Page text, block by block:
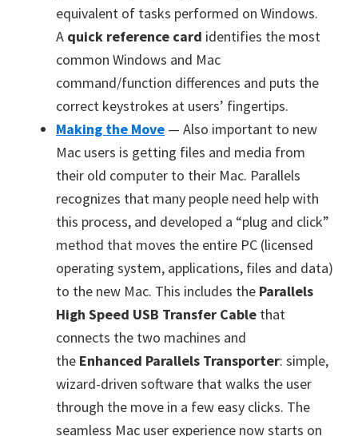
equivalent of tasks performed on Windows.
A quick reference card identifies the most
common Windows and Mac
command/function differences and puts the
correct keystrokes at users’ fingertips.
Making the Move — Also important to new
Mac users is getting files and media from
their old computer to their Mac. Parallels
recognizes that many people need help with
this process, and developed a “plug and click”
method that moves the entire PC (licensed
operating system, applications, files and data)
to the new Mac. This includes the Parallels
High Speed USB Transfer Cable that
connects the two machines and
the Enhanced Parallels Transporter: simple,
wizard-driven software that walks the user
through the move in a few easy clicks. The
seamless Mac user experience now starts on